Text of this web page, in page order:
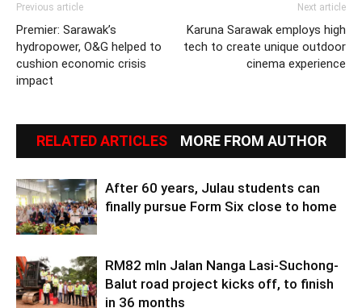
Previous article
Premier: Sarawak’s
hydropower, O&G helped to
cushion economic crisis
impact
Next article
Karuna Sarawak employs high
tech to create unique outdoor
cinema experience
RELATED ARTICLES MORE FROM AUTHOR
After 60 years, Julau students can
finally pursue Form Six close to home
RM82 mln Jalan Nanga Lasi-Suchong-
Balut road project kicks off, to finish
in 36 months